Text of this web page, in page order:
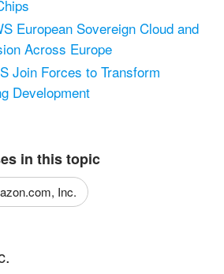
European Sovereign Cloud and
Across Europe
Join Forces to Transform
Development
in this topic
Inc.